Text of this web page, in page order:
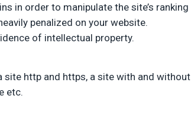
in order to manipulate the site’s ranking
penalized on your website.
of intellectual property.
site http and https, a site with and without
etc.